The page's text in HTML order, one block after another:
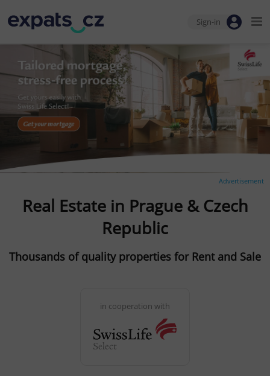
Sign-in
Advertisement
Real Estate in Prague & Czech
Republic
Thousands of quality properties for Rent and Sale
in cooperation with